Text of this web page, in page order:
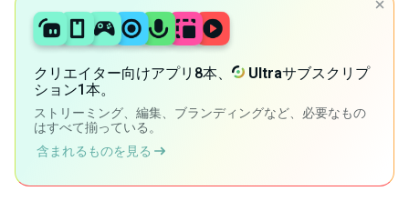
クリエイター向けアプリ8本、 Ultraサブスクリプ
ション1本。
ストリーミング、編集、ブランディングなど、必要なもの
はすべて揃っている。
含まれるものを見る